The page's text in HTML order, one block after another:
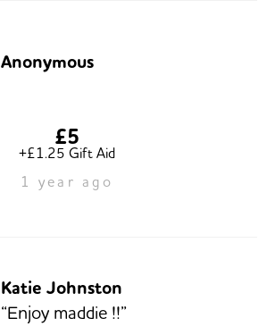
Anonymous
£5
+£1.25 Gift Aid
1 year ago
Katie Johnston
“Enjoy maddie !!”